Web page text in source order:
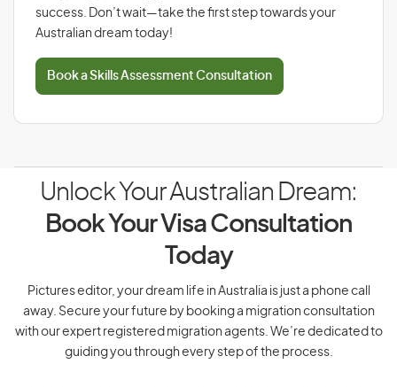
success. Don’t wait—take the first step towards your
Australian dream today!
Book a Skills Assessment Consultation
Unlock Your Australian Dream:
Book Your Visa Consultation
Today
Pictures editor, your dream life in Australia is just a phone call
away. Secure your future by booking a migration consultation
with our expert registered migration agents. We’re dedicated to
guiding you through every step of the process.